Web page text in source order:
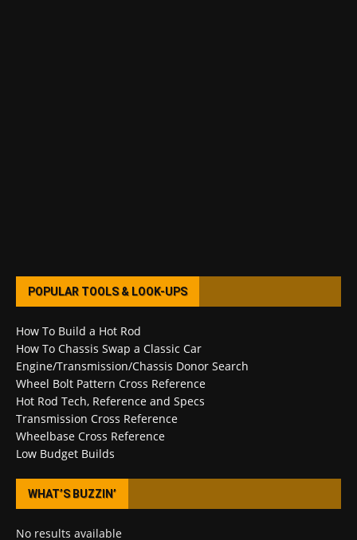
POPULAR TOOLS & LOOK-UPS
How To Build a Hot Rod
How To Chassis Swap a Classic Car
Engine/Transmission/Chassis Donor Search
Wheel Bolt Pattern Cross Reference
Hot Rod Tech, Reference and Specs
Transmission Cross Reference
Wheelbase Cross Reference
Low Budget Builds
WHAT’S BUZZIN’
No results available